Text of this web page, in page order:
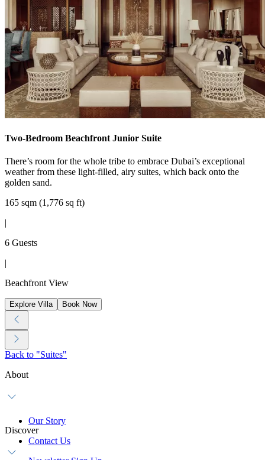
Two-Bedroom Beachfront Junior Suite
There’s room for the whole tribe to embrace Dubai’s exceptional
weather from these light-filled, airy suites, which back onto the
golden sand.
165 sqm (1,776 sq ft)
|
6 Guests
|
Beachfront View
Explore Villa Book Now
Back to "Suites"
About
Our Story
Contact Us
Discover